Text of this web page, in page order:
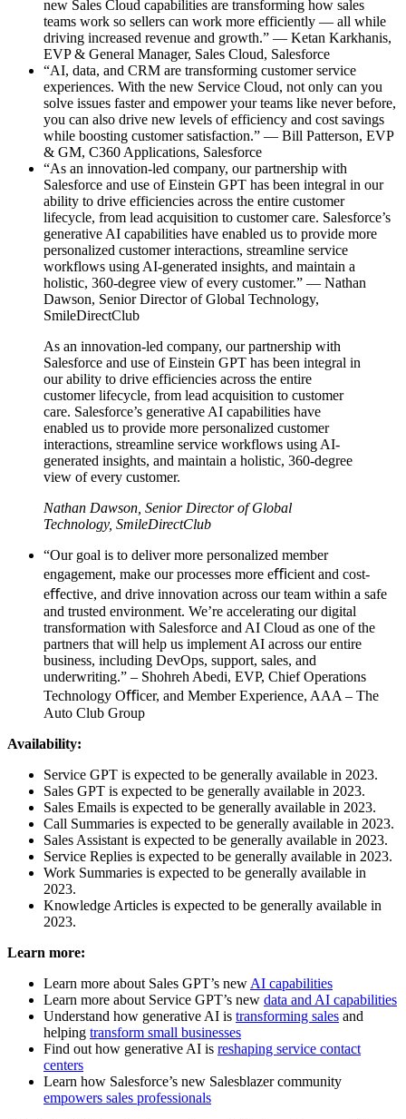
new Sales Cloud capabilities are transforming how sales
teams work so sellers can work more efficiently — all while
driving increased revenue and growth.” — Ketan Karkhanis,
EVP & General Manager, Sales Cloud, Salesforce
“AI, data, and CRM are transforming customer service
experiences. With the new Service Cloud, not only can you
solve issues faster and empower your teams like never before,
you can also drive new levels of efficiency and cost savings
while boosting customer satisfaction.” — Bill Patterson, EVP
& GM, C360 Applications, Salesforce
“As an innovation-led company, our partnership with
Salesforce and use of Einstein GPT has been integral in our
ability to drive efficiencies across the entire customer
lifecycle, from lead acquisition to customer care. Salesforce’s
generative AI capabilities have enabled us to provide more
personalized customer interactions, streamline service
workflows using AI-generated insights, and maintain a
holistic, 360-degree view of every customer.” — Nathan
Dawson, Senior Director of Global Technology,
SmileDirectClub
As an innovation-led company, our partnership with
Salesforce and use of Einstein GPT has been integral in
our ability to drive efficiencies across the entire
customer lifecycle, from lead acquisition to customer
care. Salesforce’s generative AI capabilities have
enabled us to provide more personalized customer
interactions, streamline service workflows using AI-
generated insights, and maintain a holistic, 360-degree
view of every customer.
Nathan Dawson, Senior Director of Global
Technology, SmileDirectClub
“Our goal is to deliver more personalized member
engagement, make our processes more eﬃcient and cost-
eﬀective, and drive innovation across our team within a safe
and trusted environment. We’re accelerating our digital
transformation with Salesforce and AI Cloud as one of the
partners that will help us implement AI across our entire
business, including DevOps, support, sales, and
underwriting.” – Shohreh Abedi, EVP, Chief Operations
Technology Oﬃcer, and Member Experience, AAA – The
Auto Club Group
Availability:
Service GPT is expected to be generally available in 2023.
Sales GPT is expected to be generally available in 2023.
Sales Emails is expected to be generally available in 2023.
Call Summaries is expected to be generally available in 2023.
Sales Assistant is expected to be generally available in 2023.
Service Replies is expected to be generally available in 2023.
Work Summaries is expected to be generally available in
2023.
Knowledge Articles is expected to be generally available in
2023.
Learn more:
Learn more about Sales GPT’s new AI capabilities
Learn more about Service GPT’s new data and AI capabilities
Understand how generative AI is transforming sales and
helping transform small businesses
Find out how generative AI is reshaping service contact
centers
Learn how Salesforce’s new Salesblazer community
empowers sales professionals